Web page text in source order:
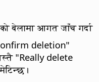
बेलामा आगत जाँच गर्दा
deletion"
"Really delete